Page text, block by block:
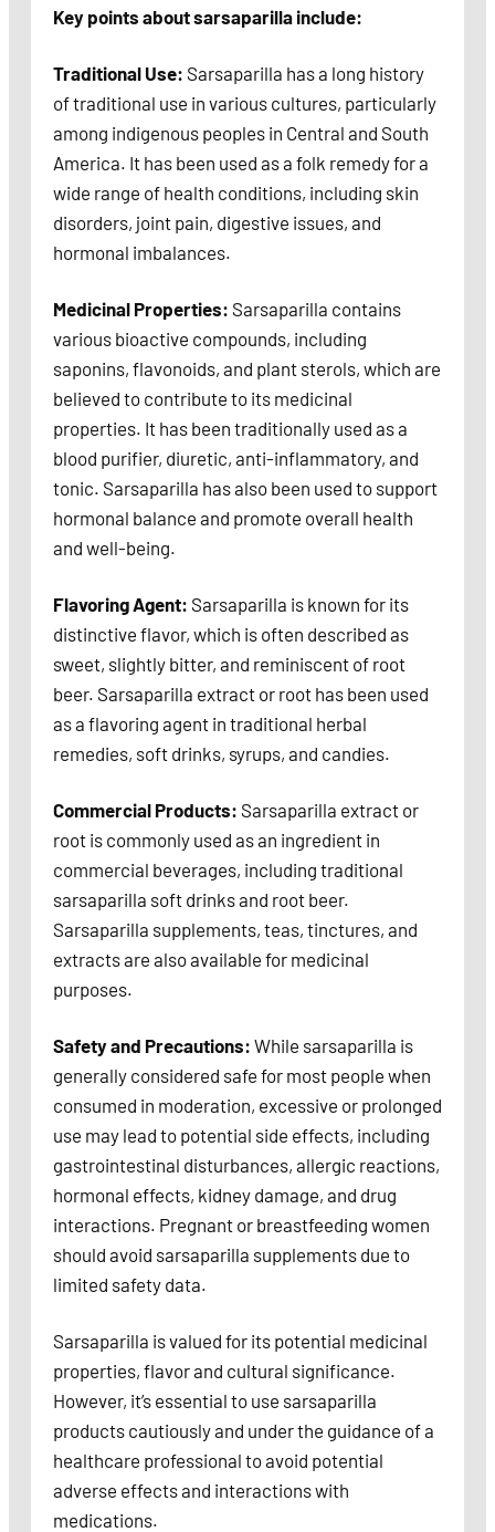
Key points about sarsaparilla include:
Traditional Use: Sarsaparilla has a long history
of traditional use in various cultures, particularly
among indigenous peoples in Central and South
America. It has been used as a folk remedy for a
wide range of health conditions, including skin
disorders, joint pain, digestive issues, and
hormonal imbalances.
Medicinal Properties: Sarsaparilla contains
various bioactive compounds, including
saponins, flavonoids, and plant sterols, which are
believed to contribute to its medicinal
properties. It has been traditionally used as a
blood purifier, diuretic, anti-inflammatory, and
tonic. Sarsaparilla has also been used to support
hormonal balance and promote overall health
and well-being.
Flavoring Agent: Sarsaparilla is known for its
distinctive flavor, which is often described as
sweet, slightly bitter, and reminiscent of root
beer. Sarsaparilla extract or root has been used
as a flavoring agent in traditional herbal
remedies, soft drinks, syrups, and candies.
Commercial Products: Sarsaparilla extract or
root is commonly used as an ingredient in
commercial beverages, including traditional
sarsaparilla soft drinks and root beer.
Sarsaparilla supplements, teas, tinctures, and
extracts are also available for medicinal
purposes.
Safety and Precautions: While sarsaparilla is
generally considered safe for most people when
consumed in moderation, excessive or prolonged
use may lead to potential side effects, including
gastrointestinal disturbances, allergic reactions,
hormonal effects, kidney damage, and drug
interactions. Pregnant or breastfeeding women
should avoid sarsaparilla supplements due to
limited safety data.
Sarsaparilla is valued for its potential medicinal
properties, flavor and cultural significance.
However, it’s essential to use sarsaparilla
products cautiously and under the guidance of a
healthcare professional to avoid potential
adverse effects and interactions with
medications.